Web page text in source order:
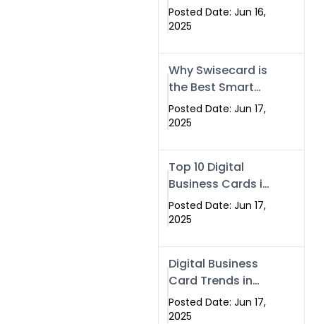
Making Company
– Create Smart
Posted Date: Jun 16,
2025
Why Swisecard is
the Best Smart
Visiting Card
Solution in
Pakistan (2025)
Posted Date: Jun 17,
2025
Top 10 Digital
Business Cards in
Islamabad,
Pakistan (2025)
Posted Date: Jun 17,
2025
Digital Business
Card Trends in
Islamabad
(2025): Why
Posted Date: Jun 17,
2025